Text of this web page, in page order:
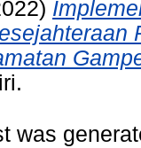
was